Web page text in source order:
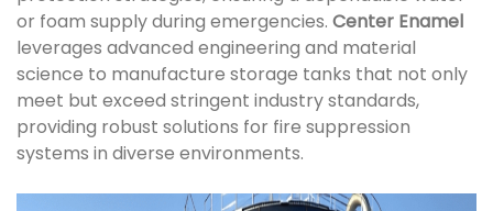
or foam supply during emergencies. Center Enamel
leverages advanced engineering and material
science to manufacture storage tanks that not only
meet but exceed stringent industry standards,
providing robust solutions for fire suppression
systems in diverse environments.